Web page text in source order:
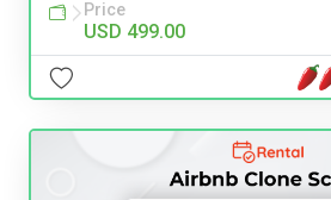
Price
USD 499.00